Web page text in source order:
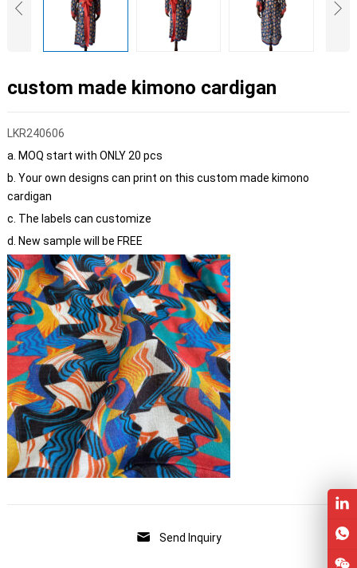
custom made kimono cardigan
LKR240606
a. MOQ start with ONLY 20 pcs
b. Your own designs can print on this custom made kimono
cardigan
c. The labels can customize
d. New sample will be FREE
Send Inquiry